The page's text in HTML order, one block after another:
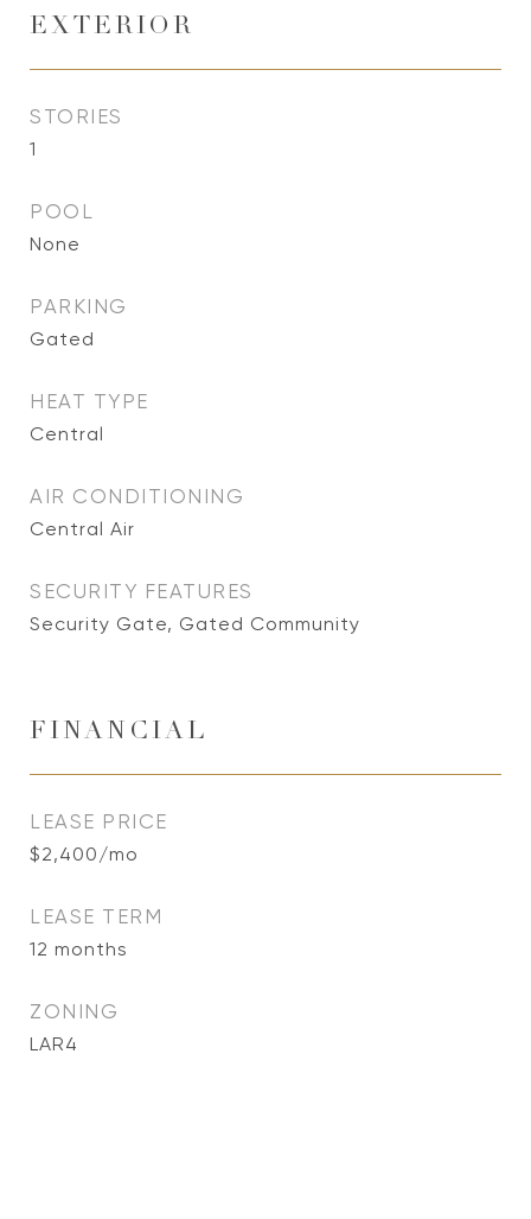
EXTERIOR
STORIES
1
POOL
None
PARKING
Gated
HEAT TYPE
Central
AIR CONDITIONING
Central Air
SECURITY FEATURES
Security Gate, Gated Community
FINANCIAL
LEASE PRICE
$2,400/mo
LEASE TERM
12 months
ZONING
LAR4